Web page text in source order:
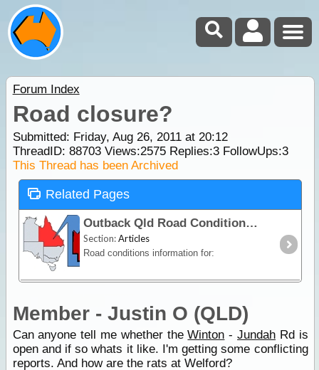
Forum Index
Road closure?
Submitted: Friday, Aug 26, 2011 at 20:12
ThreadID: 88703Views:2575Replies:3FollowUps:3
This Thread has been Archived
Related Pages
Outback Qld Road Conditions
Section:Articles
Road conditions information for:
Member - Justin O (QLD)
Can anyone tell me whether theWinton -Jundah Rd is
open and if so whats it like. I'm getting some conflicting
reports. And how are the rats at Welford?